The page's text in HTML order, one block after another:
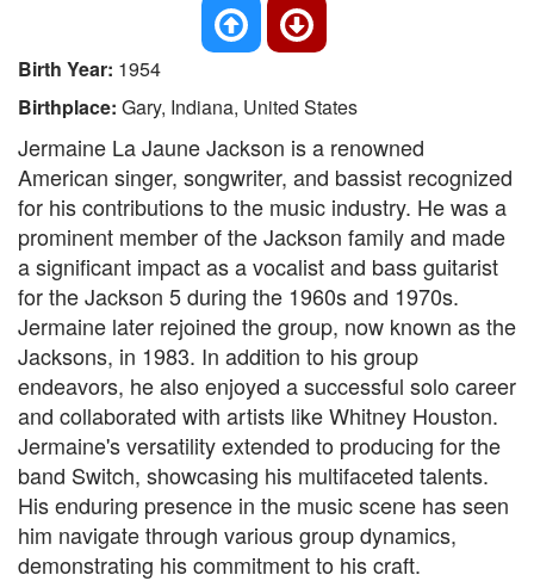
Birth Year: 1954
Birthplace: Gary, Indiana, United States
Jermaine La Jaune Jackson is a renowned
American singer, songwriter, and bassist recognized
for his contributions to the music industry. He was a
prominent member of the Jackson family and made
a significant impact as a vocalist and bass guitarist
for the Jackson 5 during the 1960s and 1970s.
Jermaine later rejoined the group, now known as the
Jacksons, in 1983. In addition to his group
endeavors, he also enjoyed a successful solo career
and collaborated with artists like Whitney Houston.
Jermaine's versatility extended to producing for the
band Switch, showcasing his multifaceted talents.
His enduring presence in the music scene has seen
him navigate through various group dynamics,
demonstrating his commitment to his craft.